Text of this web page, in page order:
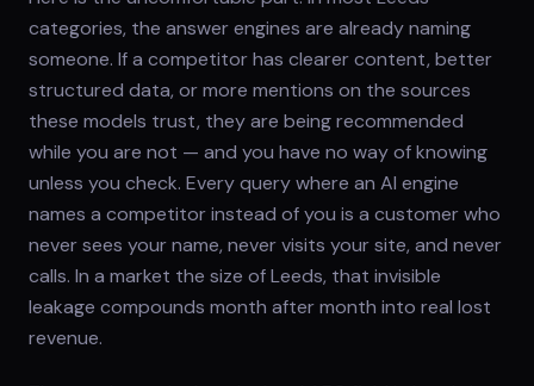
categories, the answer engines are already naming
someone. If a competitor has clearer content, better
structured data, or more mentions on the sources
these models trust, they are being recommended
while you are not — and you have no way of knowing
unless you check. Every query where an AI engine
names a competitor instead of you is a customer who
never sees your name, never visits your site, and never
calls. In a market the size of Leeds, that invisible
leakage compounds month after month into real lost
revenue.